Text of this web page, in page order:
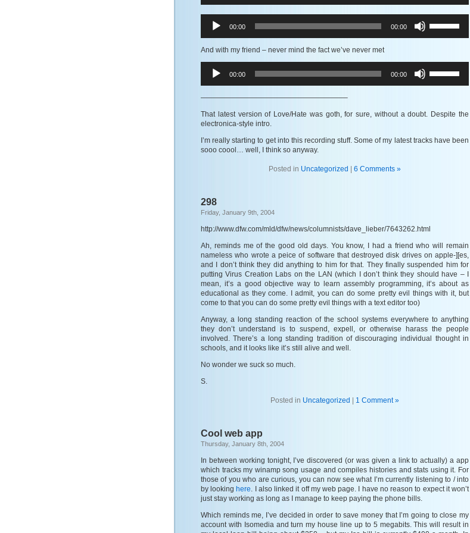
volume.
Arrow
keys
to
volume.
Player
00:00 00:00
Up/Down
Arrow
or
decrease
And with my friend – never mind the fact we’ve never met
Player
00:00 00:00
Up/Down
Arrow
increase
volume.
————————————————————–
That latest version of Love/Hate was goth, for sure, without a doubt. Despite the
electronica-style intro.
I’m really starting to get into this recording stuff. Some of my latest tracks have been
sooo coool… well, I think so anyway.
Posted in Uncategorized 6 Comments »
298
Friday, January 9th, 2004
http://www.dfw.com/mld/dfw/news/columnists/dave_lieber/7643262.html
Ah, reminds me of the good old days. You know, I had a friend who will remain
nameless who wrote a peice of software that destroyed disk drives on apple-][es,
and I don’t think they did anything to him for that. They finally suspended him for
putting Virus Creation Labs on the LAN (which I don’t think they should have – I
mean, it’s a good objective way to learn assembly programming, it’s about as
educational as they come. I admit, you can do some pretty evil things with it, but
come to that you can do some pretty evil things with a text editor too)
Anyway, a long standing reaction of the school systems everywhere to anything
they don’t understand is to suspend, expell, or otherwise harass the people
involved. There’s a long standing tradition of discouraging individual thought in
schools, and it looks like it’s still alive and well.
No wonder we suck so much.
S.
Posted in Uncategorized 1 Comment »
Cool web app
Thursday, January 8th, 2004
In between working tonight, I’ve discovered (or was given a link to actually) a app
which tracks my winamp song usage and compiles histories and stats using it. For
those of you who are curious, you can now see what I’m currently listening to / into
by looking here. I also linked it off my web page. I have no reason to expect it won’t
just stay working as long as I manage to keep paying the phone bills.
Which reminds me, I’ve decided in order to save money that I’m going to close my
account with Isomedia and turn my house line up to 5 megabits. This will result in